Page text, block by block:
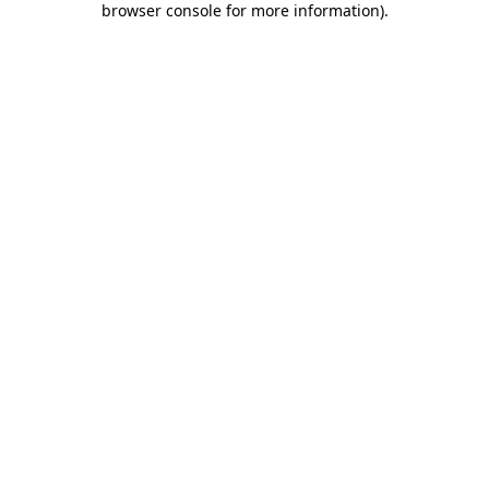
browser console for more information).